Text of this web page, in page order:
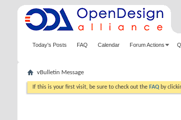
Today's Posts FAQ Calendar Forum Actions
vBulletin Message
If this is your first visit, be sure to check out the FAQ by